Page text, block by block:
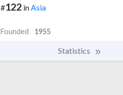
#122 inAsia
Founded 1955
Statistics